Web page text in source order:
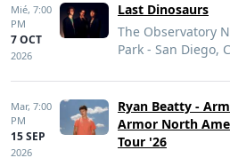
Mié, 7:00
PM
7 OCT
2026
Last Dinosaurs
The Observatory
Park - San Diego,
Mar, 7:00
PM
15 SEP
2026
Ryan Beatty -
Armor North
Tour '26